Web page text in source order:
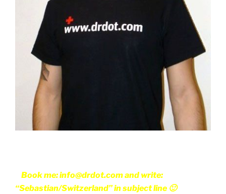
Book me: info@drdot.com and write:
“Sebastian/Switzerland” in subject line 🙂